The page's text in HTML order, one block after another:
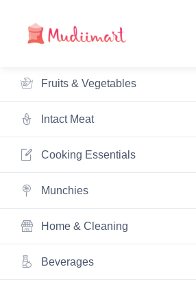
Fruits & Vegetables
Intact Meat
Cooking Essentials
Munchies
Home & Cleaning
Beverages